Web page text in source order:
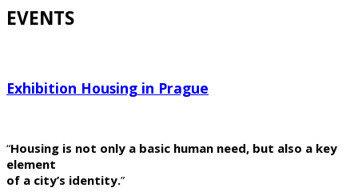
EVENTS
Exhibition Housing in Prague
“Housing is not only a basic human need, but also a key
element
of a city’s identity.”